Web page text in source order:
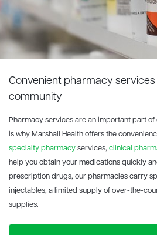
Convenient pharmacy
community
Pharmacy services are an important part
is why Marshall Health offers the
specialty pharmacy services, clinical
help you obtain your medications quickly
prescription drugs, our pharmacies carry
injectables, a limited supply of over-the-
supplies.